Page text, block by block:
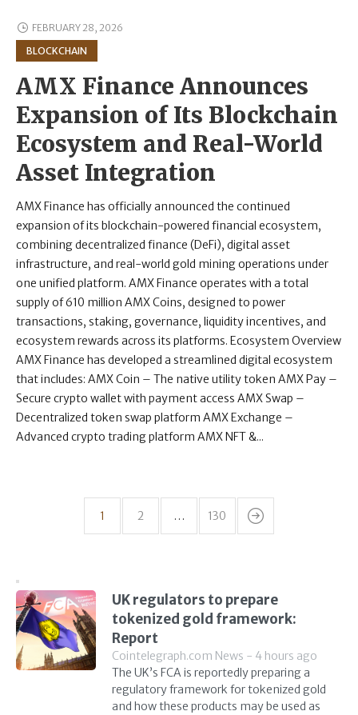
FEBRUARY 28, 2026
BLOCKCHAIN
AMX Finance Announces
Expansion of Its Blockchain
Ecosystem and Real-World
Asset Integration
AMX Finance has officially announced the continued
expansion of its blockchain-powered financial ecosystem,
combining decentralized finance (DeFi), digital asset
infrastructure, and real-world gold mining operations under
one unified platform. AMX Finance operates with a total
supply of 610 million AMX Coins, designed to power
transactions, staking, governance, liquidity incentives, and
ecosystem rewards across its platforms. Ecosystem Overview
AMX Finance has developed a streamlined digital ecosystem
that includes: AMX Coin – The native utility token AMX Pay –
Secure crypto wallet with payment access AMX Swap –
Decentralized token swap platform AMX Exchange –
Advanced crypto trading platform AMX NFT &...
1 2 … 130
UK regulators to prepare
tokenized gold framework:
Report
Cointelegraph.com News - 4 hours ago
The UK’s FCA is reportedly preparing a
regulatory framework for tokenized gold
and how these products may be used as